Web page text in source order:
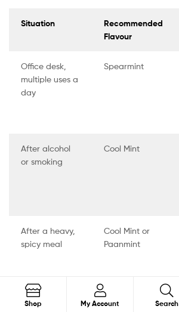
Situation
Recommended
Flavour
Office desk,
multiple uses a
day
Spearmint
After alcohol
or smoking
Cool Mint
After a heavy,
spicy meal
Cool Mint or
Paanmint
Shop My Account Search